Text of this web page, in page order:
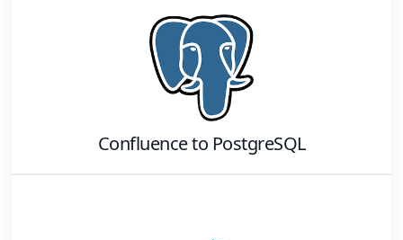
Confluenceto PostgreSQL